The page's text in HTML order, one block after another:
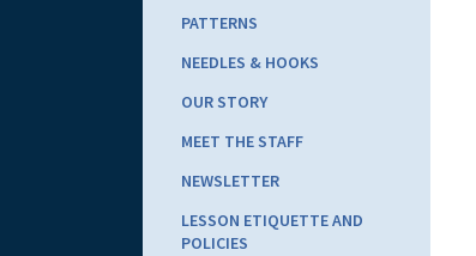
PATTERNS
NEEDLES & HOOKS
OUR STORY
MEET THE STAFF
NEWSLETTER
LESSON ETIQUETTE AND
POLICIES